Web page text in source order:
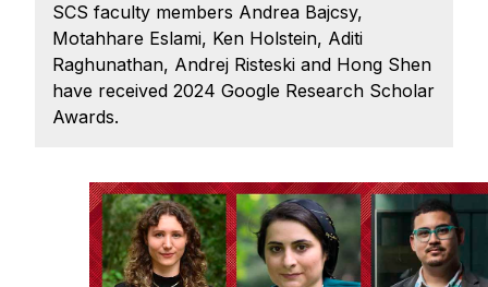
Curriculum
Electives
Admissions
Tuition & Financial Aid
MHCI FAQ
SCS faculty members Andrea Bajcsy,
Motahhare Eslami, Ken Holstein, Aditi
Raghunathan, Andrej Risteski and Hong Shen
have received 2024 Google Research Scholar
Awards.